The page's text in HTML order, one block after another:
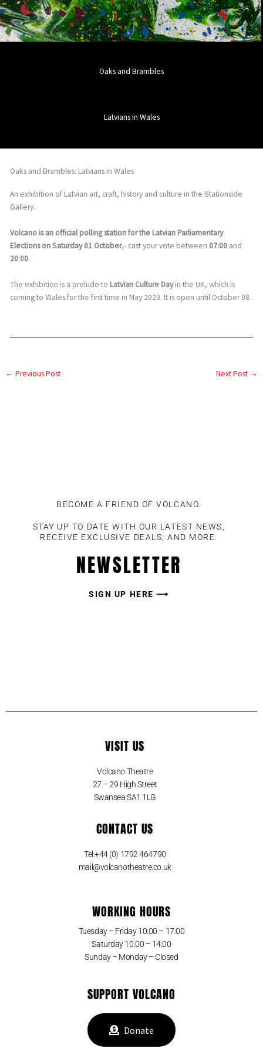
Oaks and Brambles
Latvians in Wales
Oaks and Brambles: Latvians in Wales
An exhibition of Latvian art, craft, history and culture in the Stationside
Gallery.
Volcano is an official polling station for the Latvian Parliamentary
Elections on Saturday 01 October,- cast your vote between 07:00 and
20:00.
The exhibition is a prelude to Latvian Culture Dayin the UK, which is
coming to Wales for the first time in May 2023. It is open until October 08.
← Previous Post Next Post →
BECOME A FRIEND OF VOLCANO.
STAY UP TO DATE WITH OUR LATEST NEWS,
RECEIVE EXCLUSIVE DEALS, AND MORE.
NEWSLETTER
SIGN UP HERE ⟶
VISIT US
Volcano Theatre
27 – 29 High Street
Swansea SA1 1LG
CONTACT US
Tel:+44 (0) 1792 464790
mail@volcanotheatre.co.uk
WORKING HOURS
Tuesday – Friday 10:00 – 17:00
Saturday 10:00 – 14:00
Sunday – Monday – Closed
SUPPORT VOLCANO
Donate